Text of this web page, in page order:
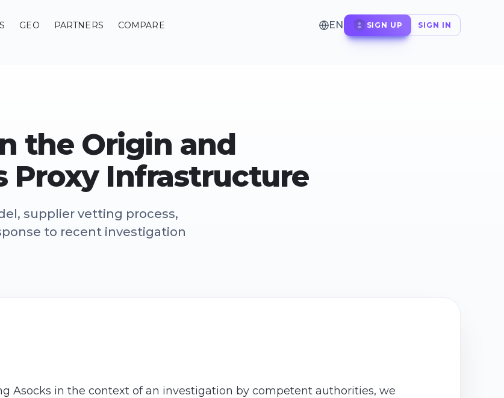
GEO PARTNERS COMPARE EN SIGN UP SIGN IN
the Origin and
Proxy Infrastructure
supplier vetting process,
to recent investigation
Asocks in the context of an investigation by competent authorities, we